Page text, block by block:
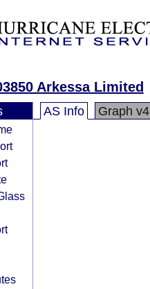
Arkessa Limited
AS Info Graph v4